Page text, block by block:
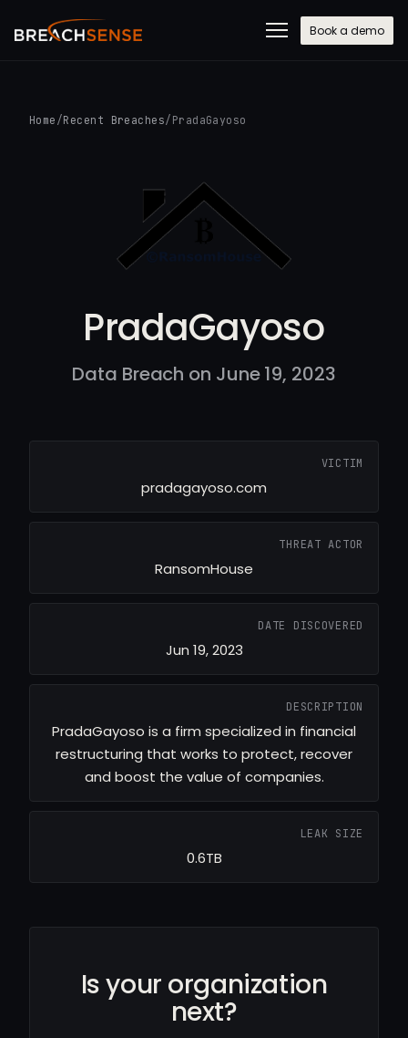
Book a demo
Home /Recent Breaches/ PradaGayoso
PradaGayoso
Data Breach on June 19, 2023
VICTIM
pradagayoso.com
THREAT ACTOR
RansomHouse
DATE DISCOVERED
Jun 19, 2023
DESCRIPTION
PradaGayoso is a firm specialized in financial
restructuring that works to protect, recover
and boost the value of companies.
LEAK SIZE
0.6TB
Is your organization
next?